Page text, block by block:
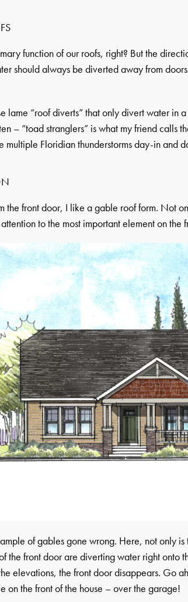
function of our roofs, right? But the
should always be diverted away from
lame “roof diverts” that only divert water
– “toad stranglers” is what my friend calls
multiple Floridian thunderstorms day-in and
the front door, I like a gable roof form. Not
to the most important element on the
of gables gone wrong. Here, not only
the front door are diverting water right onto
elevations, the front door disappears. Go
on the front of the house – over the garage!